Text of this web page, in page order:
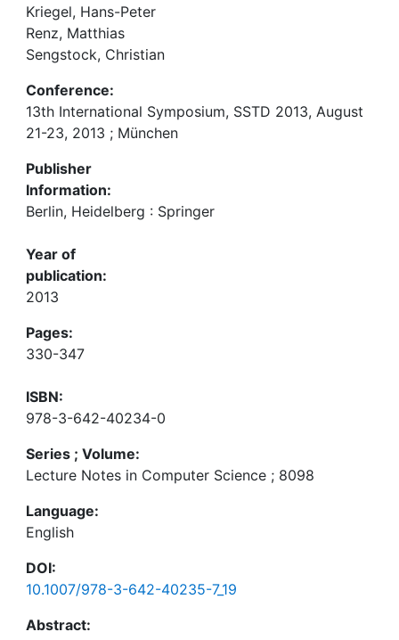
Kriegel, Hans-Peter
Renz, Matthias
Sengstock, Christian
Conference:
13th International Symposium, SSTD 2013, August
21-23, 2013 ; München
Publisher
Information:
Berlin, Heidelberg : Springer
Year of
publication:
2013
Pages:
330-347
ISBN:
978-3-642-40234-0
Series ; Volume:
Lecture Notes in Computer Science ; 8098
Language:
English
DOI:
10.1007/978-3-642-40235-7_19
Abstract: